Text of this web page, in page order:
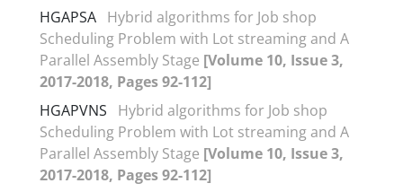
HGAPSA Hybrid algorithms for Job shop
Scheduling Problem with Lot streaming and A
Parallel Assembly Stage [Volume 10, Issue 3,
2017-2018, Pages 92-112]
HGAPVNS
Hybrid algorithms for Job shop
Scheduling Problem with Lot streaming and A
Parallel Assembly Stage [Volume 10, Issue 3,
2017-2018, Pages 92-112]